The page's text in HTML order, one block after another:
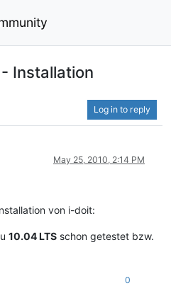
Installation
Log in to reply
May 25, 2010, 2:14 PM
von i-doit:
10.04 LTS schon getestet bzw.
0